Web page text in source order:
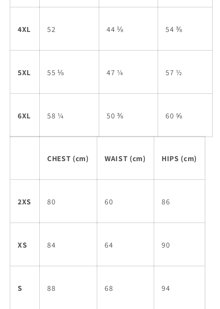
4XL 52 44 ⅛ 54 ⅜
5XL 55 ⅛ 47 ¼ 57 ½
6XL 58 ¼ 50 ⅜ 60 ⅝
CHEST (cm) WAIST (cm) HIPS (cm)
2XS 80 60 86
XS 84 64 90
S 88 68 94